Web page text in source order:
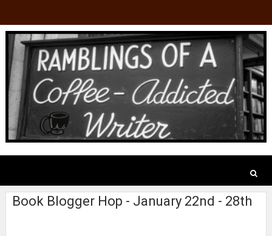
Book Blogger Hop - January 22nd - 28th